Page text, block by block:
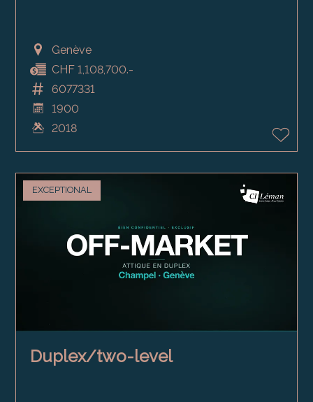
Genève
CHF 1,108,700.-
6077331
1900
2018
EXCEPTIONAL
Duplex/two-level